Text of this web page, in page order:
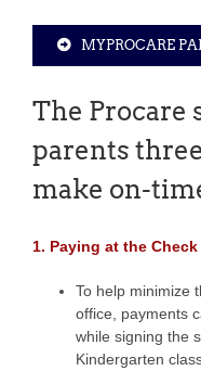
MYPROCARE
The Procare
parents
make on-
1. Paying at the
To help minimize
office, payments
while signing the
Kindergarten